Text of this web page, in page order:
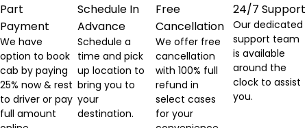
Part
Payment
We have
option to book
cab by paying
25% now & rest
to driver or pay
full amount
Schedule In
Advance
Schedule a
time and pick
up location to
bring you to
your
destination.
Free
Cancellation
We offer free
cancellation
with 100% full
refund in
select cases
for your
24/7 Support
Our dedicated
support team
is available
around the
clock to assist
you.